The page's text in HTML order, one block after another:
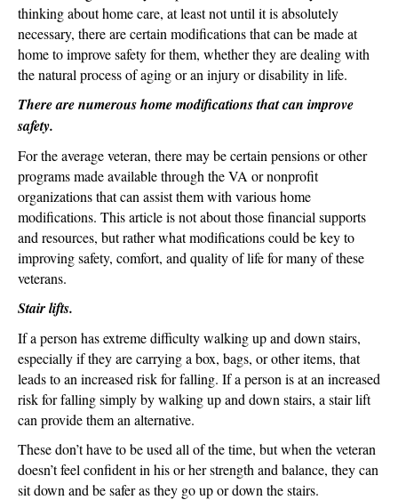
They
Age?
thinking about home care, at least not until it is absolutely
necessary, there are certain modifications that can be made at
home to improve safety for them, whether they are dealing with
the natural process of aging or an injury or disability in life.
There are numerous home modifications that can improve
safety.
For the average veteran, there may be certain pensions or other
programs made available through the VA or nonprofit
organizations that can assist them with various home
modifications. This article is not about those financial supports
and resources, but rather what modifications could be key to
improving safety, comfort, and quality of life for many of these
veterans.
Stair lifts.
If a person has extreme difficulty walking up and down stairs,
especially if they are carrying a box, bags, or other items, that
leads to an increased risk for falling. If a person is at an increased
risk for falling simply by walking up and down stairs, a stair lift
can provide them an alternative.
These don’t have to be used all of the time, but when the veteran
doesn’t feel confident in his or her strength and balance, they can
sit down and be safer as they go up or down the stairs.